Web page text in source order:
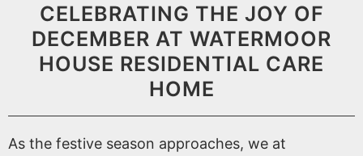
CELEBRATING THE JOY OF
DECEMBER AT WATERMOOR
HOUSE RESIDENTIAL CARE
HOME
As the festive season approaches, we at